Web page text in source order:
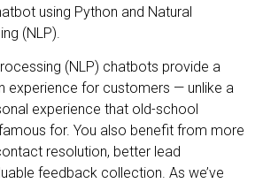
using Python and Natural
(NLP).
(NLP) chatbots provide a
experience for customers — unlike a
experience that old-school
for. You also benefit from more
resolution, better lead
feedback collection. As we’ve